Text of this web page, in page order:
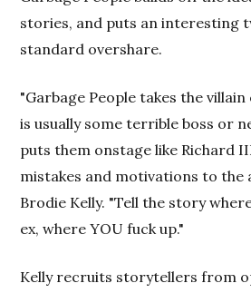
stories, and puts an interesting
standard overshare.
"Garbage People takes the
is usually some terrible boss or
puts them onstage like Richard
mistakes and motivations to the
Brodie Kelly. "Tell the story
ex, where YOU fuck up."
Kelly recruits storytellers from